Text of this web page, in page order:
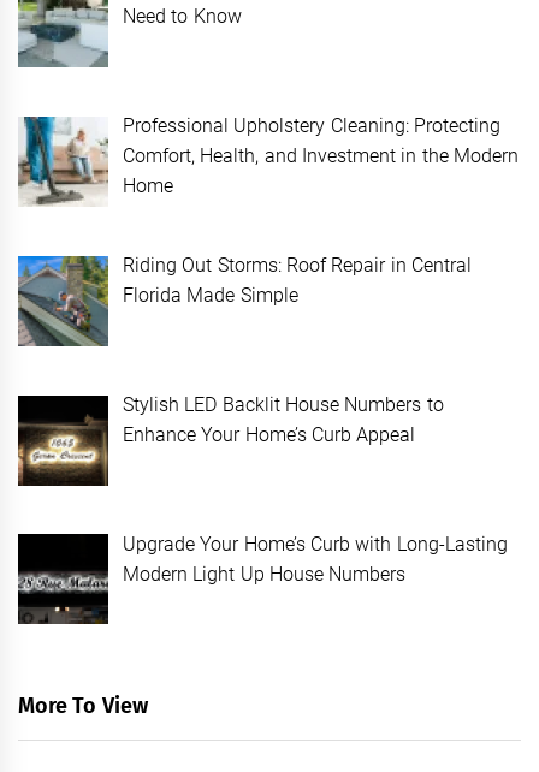
Need to Know
Professional Upholstery Cleaning: Protecting
Comfort, Health, and Investment in the Modern
Home
Riding Out Storms: Roof Repair in Central
Florida Made Simple
Stylish LED Backlit House Numbers to
Enhance Your Home’s Curb Appeal
Upgrade Your Home’s Curb with Long-Lasting
Modern Light Up House Numbers
More To View